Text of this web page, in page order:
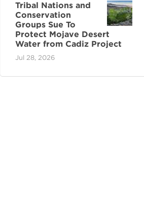
Tribal Nations and
Conservation
Groups Sue To
Protect Mojave Desert
Water from Cadiz Project
Jul 28, 2026